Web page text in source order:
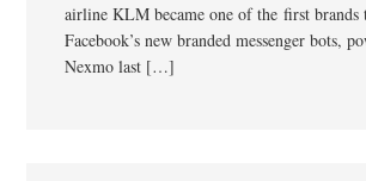
airline KLM became one of the first brands
Facebook’s new branded messenger bots,
Nexmo last […]